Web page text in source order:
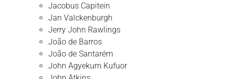
Jacobus Capitein
Jan Valckenburgh
Jerry John Rawlings
João de Barros
João de Santarém
John Agyekum Kufuor